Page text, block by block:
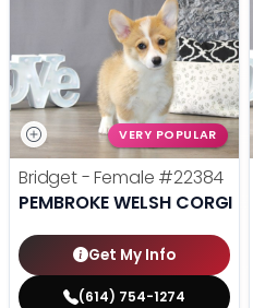
VERY POPULAR
Bridget - Female #22384
PEMBROKE WELSH CORGI
Get My Info
(614) 754-1274